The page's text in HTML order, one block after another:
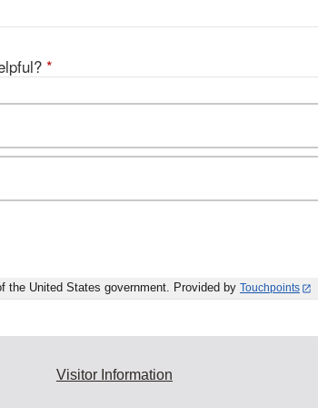
*
the United States government. Provided by Touchpoints
Visitor Information